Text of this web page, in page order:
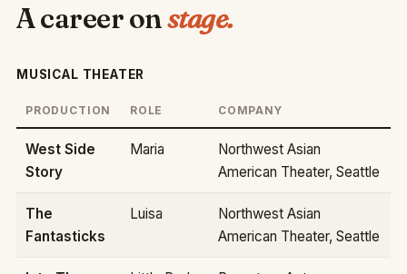
A career onstage.
MUSICAL THEATER
PRODUCTION ROLE COMPANY
West Side
Story
Maria
Northwest Asian
American Theater, Seattle
The
Fantasticks
Luisa
Northwest Asian
American Theater, Seattle